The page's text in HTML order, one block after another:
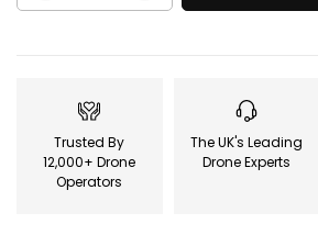
Trusted By
12,000+ Drone
Operators
The UK's Leading
Drone Experts